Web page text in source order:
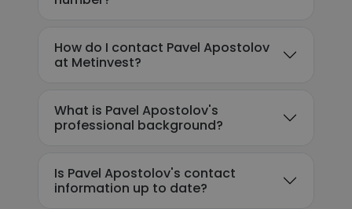
How do I contact Pavel Apostolov
at Metinvest?
What is Pavel Apostolov's
professional background?
Is Pavel Apostolov's contact
information up to date?